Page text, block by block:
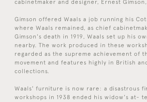
cabinetmaker and designer, Ernest Gimson,
Gimson offered Waals a job running his
where Waals remained, as chief
Gimson's death in 1919, Waals set up his
nearby. The work produced in these
regarded as the supreme achievement of
movement and features highly in British
collections.
Waals' furniture is now rare: a disastrous
workshops in 1938 ended his widow's at-